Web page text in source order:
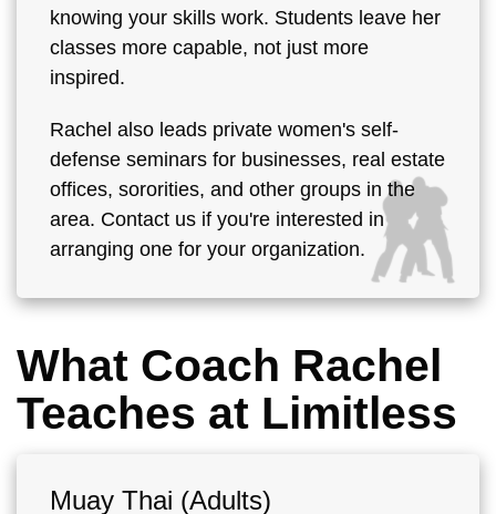
knowing your skills work. Students leave her
classes more capable, not just more
inspired.
Rachel also leads private women's self-
defense seminars for businesses, real estate
offices, sororities, and other groups in the
area. Contact us if you're interested in
arranging one for your organization.
What Coach Rachel
Teaches at Limitless
Muay Thai (Adults)